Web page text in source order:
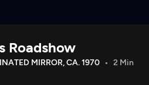
Roadshow
MIRROR, CA. 1970 2 Min